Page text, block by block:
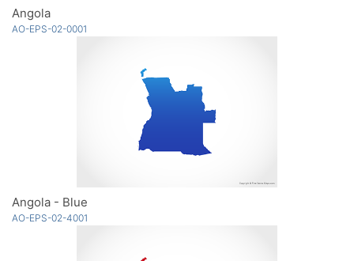
Angola
AO-EPS-02-0001
Angola - Blue
AO-EPS-02-4001